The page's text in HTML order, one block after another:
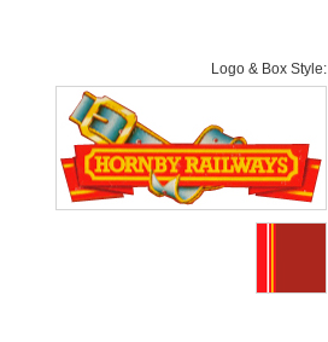
Logo & Box Style: